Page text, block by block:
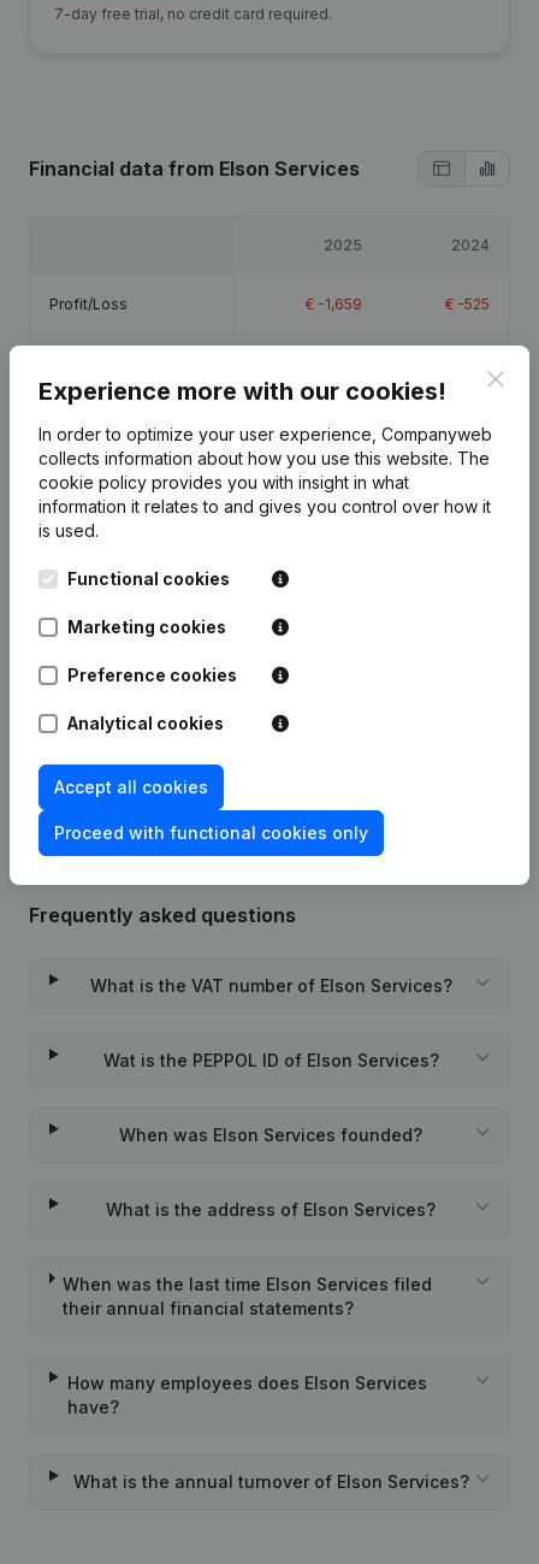
7-day free trial, no credit card required.
Financial data from Elson Services
2025 2024
Profit/Loss € -1,659 € -525
Publications from Elson Services
Date Publication
19-01-2024
Frequently asked questions
What is the VAT number of Elson Services?
Wat is the PEPPOL ID of Elson Services?
When was Elson Services founded?
What is the address of Elson Services?
When was the last time Elson Services filed
their annual financial statements?
How many employees does Elson Services
have?
What is the annual turnover of Elson Services?
Experience more with our cookies!
In order to optimize your user experience, Companyweb
collects information about how you use this website. The
cookie policy provides you with insight in what
information it relates to and gives you control over how it
is used.
Functional cookies
Marketing cookies
Preference cookies
Analytical cookies
Accept all cookies
Proceed with functional cookies only